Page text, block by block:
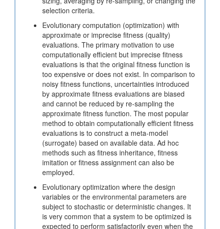
selection criteria.
Evolutionary computation (optimization) with
approximate or imprecise fitness (quality)
evaluations. The primary motivation to use
computationally efficient but imprecise fitness
evaluations is that the original fitness function is
too expensive or does not exist. In comparison to
noisy fitness functions, uncertainties introduced
by approximate fitness evaluations are biased
and cannot be reduced by re-sampling the
approximate fitness function. The most popular
method to obtain computationally efficient fitness
evaluations is to construct a meta-model
(surrogate) based on available data. Ad hoc
methods such as fitness inheritance, fitness
imitation or fitness assignment can also be
employed.
Evolutionary optimization where the design
variables or the environmental parameters are
subject to stochastic or deterministic changes. It
is very common that a system to be optimized is
expected to perform satisfactorily even when the